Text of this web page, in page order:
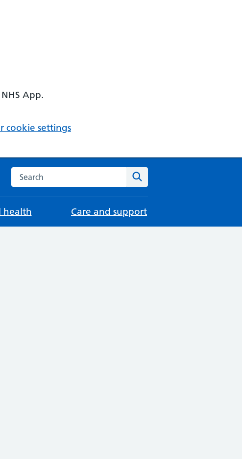
App.
cookie settings
Search the NHS website
health Care and support